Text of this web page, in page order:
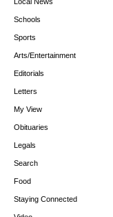
Schools
Sports
Arts/Entertainment
Editorials
Letters
My View
Obituaries
Legals
Search
Food
Staying Connected